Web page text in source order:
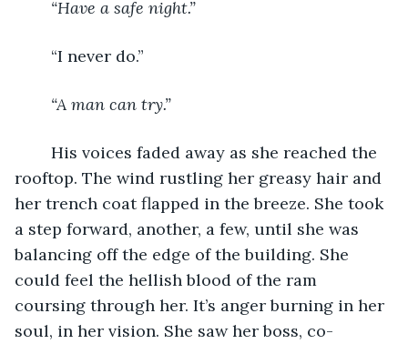
“Have a safe night.”
	“I never do.”
“A man can try.”
rooftop. The wind rustling her greasy hair and
her trench coat flapped in the breeze. She took
a step forward, another, a few, until she was
balancing off the edge of the building. She
could feel the hellish blood of the ram
coursing through her. It’s anger burning in her
soul, in her vision. She saw her boss, co-